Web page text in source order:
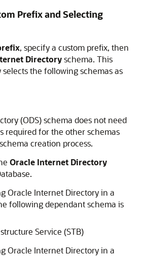
Prefix and Selecting
, specify a custom prefix, then
Directoryschema. This
the following schemas as
(ODS) schema does not need
required for the other schemas
creation process.
Oracle Internet Directory
Oracle Internet Directory in a
following dependant schema is
Service (STB)
Oracle Internet Directory in a